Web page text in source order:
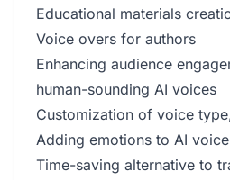
Educational materials
Voice overs for authors
Enhancing audience
human-sounding AI voices
Customization of voice
Adding emotions to AI
Time-saving alternative to